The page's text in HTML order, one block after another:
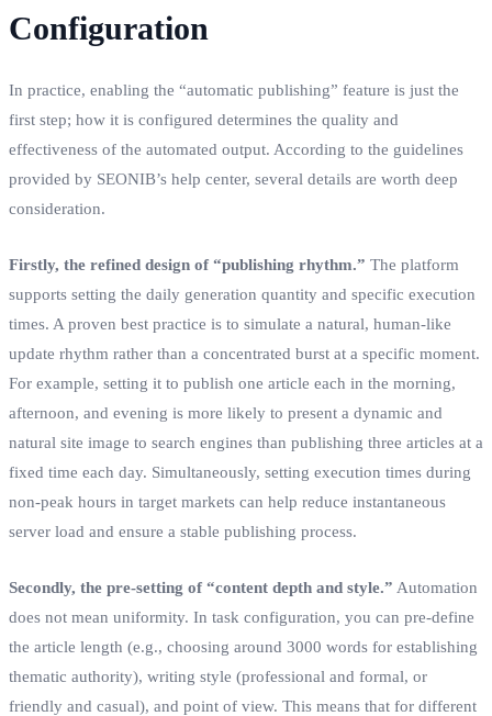
Configuration
In practice, enabling the “automatic publishing” feature is just the
first step; how it is configured determines the quality and
effectiveness of the automated output. According to the guidelines
provided by SEONIB’s help center, several details are worth deep
consideration.
Firstly, the refined design of “publishing rhythm.” The platform
supports setting the daily generation quantity and specific execution
times. A proven best practice is to simulate a natural, human-like
update rhythm rather than a concentrated burst at a specific moment.
For example, setting it to publish one article each in the morning,
afternoon, and evening is more likely to present a dynamic and
natural site image to search engines than publishing three articles at a
fixed time each day. Simultaneously, setting execution times during
non-peak hours in target markets can help reduce instantaneous
server load and ensure a stable publishing process.
Secondly, the pre-setting of “content depth and style.” Automation
does not mean uniformity. In task configuration, you can pre-define
the article length (e.g., choosing around 3000 words for establishing
thematic authority), writing style (professional and formal, or
friendly and casual), and point of view. This means that for different